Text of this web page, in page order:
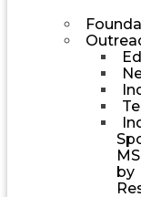
MS
by